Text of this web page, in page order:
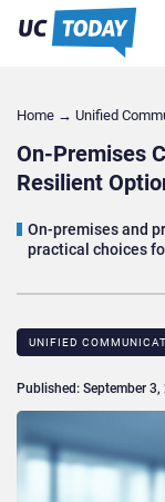
Home → Unified
On-Premises
Resilient
On-premises and
practical choices
UNIFIED
Published: September 3,